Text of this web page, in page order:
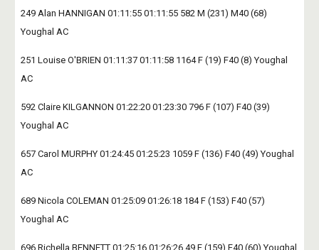
249 Alan HANNIGAN 01:11:55 01:11:55 582 M (231) M40 (68)
Youghal AC
251 Louise O'BRIEN 01:11:37 01:11:58 1164 F (19) F40 (8) Youghal
AC
592 Claire KILGANNON 01:22:20 01:23:30 796 F (107) F40 (39)
Youghal AC
657 Carol MURPHY 01:24:45 01:25:23 1059 F (136) F40 (49) Youghal
AC
689 Nicola COLEMAN 01:25:09 01:26:18 184 F (153) F40 (57)
Youghal AC
696 Richella BENNETT 01:25:16 01:26:26 49 F (159) F40 (60) Youghal